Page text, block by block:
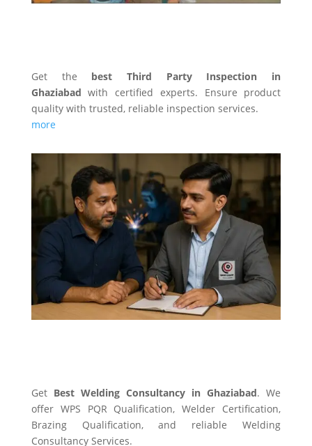
Get the best Third Party Inspection in
Ghaziabad with certified experts. Ensure product
quality with trusted, reliable inspection services.
more
Get Best Welding Consultancy in Ghaziabad. We
offer WPS PQR Qualification, Welder Certification,
Brazing Qualification, and reliable Welding
Consultancy Services.